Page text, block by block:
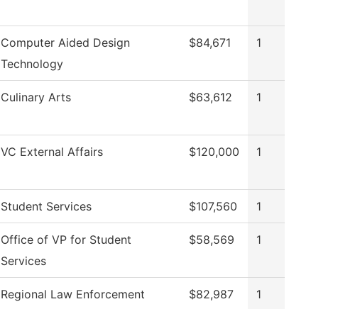
Computer Aided Design
Technology
$84,671 1
Culinary Arts $63,612 1
VC External Affairs $120,000 1
Student Services $107,560 1
Office of VP for Student
Services
$58,569 1
Regional Law Enforcement
$82,987 1